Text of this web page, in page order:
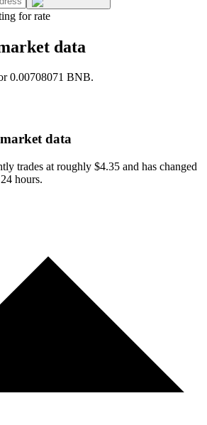
for rate
data
0.00708071 BNB.
market data
trades at roughly $4.35 and has changed
hours.